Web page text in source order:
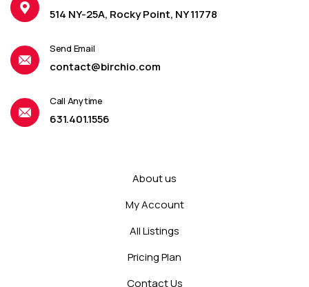
514 NY-25A, Rocky Point, NY 11778
Send Email
contact@birchio.com
Call Anytime
631.401.1556
About us
My Account
All Listings
Pricing Plan
Contact Us